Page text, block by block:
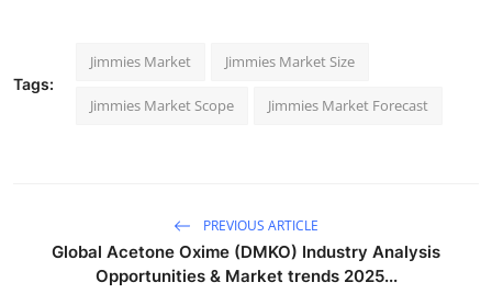
Tags:
Jimmies Market Jimmies Market Size
Jimmies Market Scope Jimmies Market Forecast
PREVIOUS ARTICLE
Global Acetone Oxime (DMKO) Industry Analysis
Opportunities & Market trends 2025...